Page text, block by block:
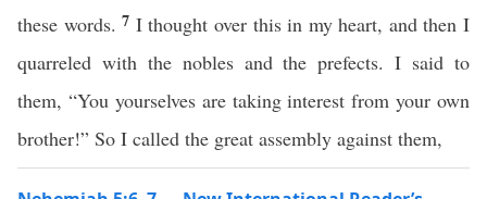
these words.7 I thought over this in my heart, and then I
quarreled with the nobles and the prefects. I said to
them, “You yourselves are taking interest from your own
brother!” So I called the great assembly against them,